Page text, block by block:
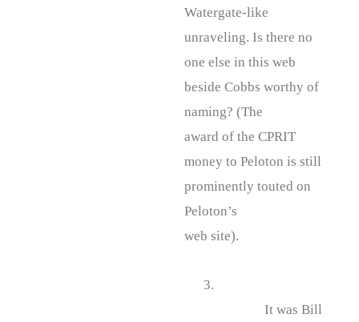
Watergate-like
unraveling. Is there no
one else in this web
beside Cobbs worthy of
naming? (The
award of the CPRIT
money to Peloton is still
prominently touted on
Peloton’s
web site).
3.
It was Bill